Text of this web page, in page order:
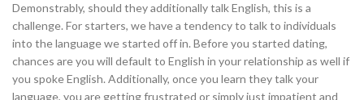
Demonstrably, should they additionally talk English, this is a
challenge. For starters, we have a tendency to talk to individuals
into the language we started off in. Before you started dating,
chances are you will default to English in your relationship as well if
you spoke English. Additionally, once you learn they talk your
language, you are getting frustrated or simply just impatient and